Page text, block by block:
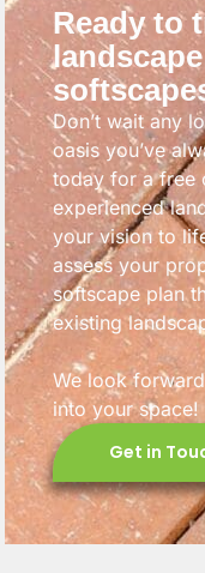
Ready to
Don’t wait any
oasis you’ve
today for a free
experienced
your vision to
assess your
softscape plan
existing
We look
into your space!
Get in